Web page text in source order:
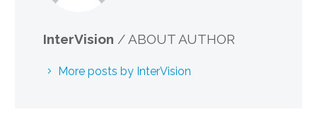
InterVision / ABOUT AUTHOR
More posts by InterVision